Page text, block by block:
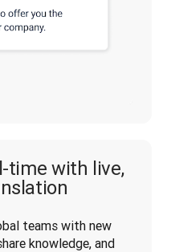
time with live,
teams with new
knowledge, and